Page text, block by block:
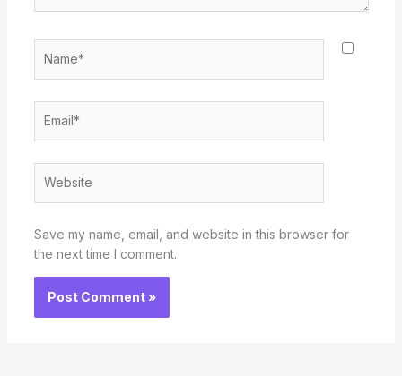
Save my name, email, and website in this browser for
the next time I comment.